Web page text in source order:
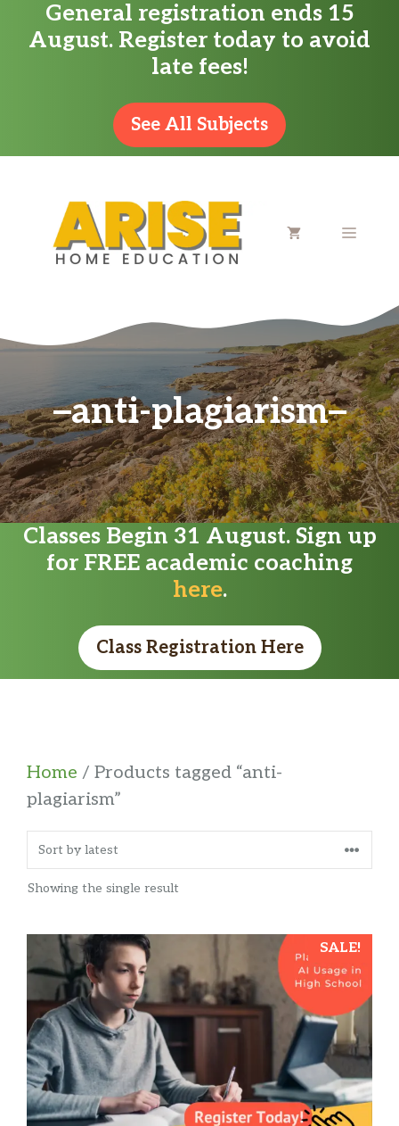
General registration ends 15
August. Register today to avoid
late fees!
See All Subjects
MENU
anti-plagiarism
Classes Begin 31 August. Sign up
for FREE academic coaching
here.
Class Registration Here
Home / Products tagged “anti-
plagiarism”
Showing the single result
SALE!